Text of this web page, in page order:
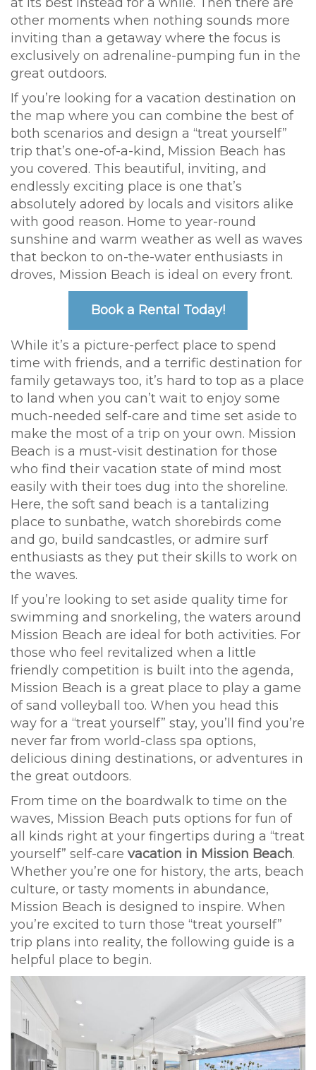
other moments when nothing sounds more
inviting than a getaway where the focus is
exclusively on adrenaline-pumping fun in the
great outdoors.
If you’re looking for a vacation destination on
the map where you can combine the best of
both scenarios and design a “treat yourself”
trip that’s one-of-a-kind, Mission Beach has
you covered. This beautiful, inviting, and
endlessly exciting place is one that’s
absolutely adored by locals and visitors alike
with good reason. Home to year-round
sunshine and warm weather as well as waves
that beckon to on-the-water enthusiasts in
droves, Mission Beach is ideal on every front.
Book a Rental Today!
While it’s a picture-perfect place to spend
time with friends, and a terrific destination for
family getaways too, it’s hard to top as a place
to land when you can’t wait to enjoy some
much-needed self-care and time set aside to
make the most of a trip on your own. Mission
Beach is a must-visit destination for those
who find their vacation state of mind most
easily with their toes dug into the shoreline.
Here, the soft sand beach is a tantalizing
place to sunbathe, watch shorebirds come
and go, build sandcastles, or admire surf
enthusiasts as they put their skills to work on
the waves.
If you’re looking to set aside quality time for
swimming and snorkeling, the waters around
Mission Beach are ideal for both activities. For
those who feel revitalized when a little
friendly competition is built into the agenda,
Mission Beach is a great place to play a game
of sand volleyball too. When you head this
way for a “treat yourself” stay, you’ll find you’re
never far from world-class spa options,
delicious dining destinations, or adventures in
the great outdoors.
From time on the boardwalk to time on the
waves, Mission Beach puts options for fun of
all kinds right at your fingertips during a “treat
yourself” self-care vacation in Mission Beach.
Whether you’re one for history, the arts, beach
culture, or tasty moments in abundance,
Mission Beach is designed to inspire. When
you’re excited to turn those “treat yourself”
trip plans into reality, the following guide is a
helpful place to begin.